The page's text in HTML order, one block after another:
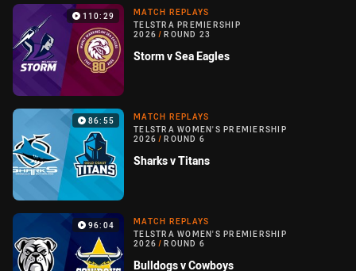
110:29
MATCH REPLAYS
TELSTRA PREMIERSHIP
2026 / ROUND 23
Storm v Sea Eagles
86:55
MATCH REPLAYS
TELSTRA WOMEN'S PREMIERSHIP
2026 / ROUND 6
Sharks v Titans
96:04
MATCH REPLAYS
TELSTRA WOMEN'S PREMIERSHIP
2026 / ROUND 6
Bulldogs v Cowboys